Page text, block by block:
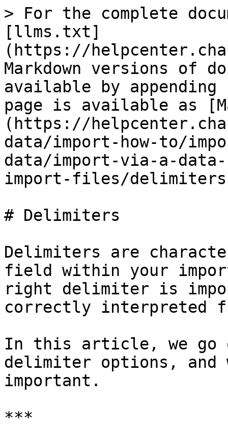
> For the complete
[llms.txt]
(https://
Markdown versions of
available by
page is available as
(https://
data/import-how-to/
data/import-via-a-
import-files/
# Delimiters
Delimiters are
field within your
right delimiter is
correctly interpreted
In this article, we go
delimiter options, and
important.
***